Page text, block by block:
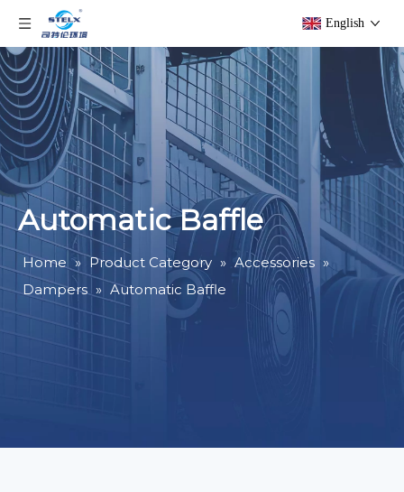
English
Automatic Baffle
Home » Product Category » Accessories »
Dampers » Automatic Baffle